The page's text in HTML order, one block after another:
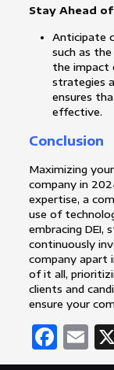
Stay Ahead
Anticipate
such as
the impact
strategies
ensures
effective.
Conclusion
Maximizing
company in
expertise, a
use of
embracing DEI,
continuously
company apart
of it all,
clients and
ensure your